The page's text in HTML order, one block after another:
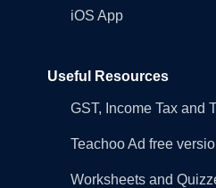
iOS App
Useful Resources
GST, Income Tax and
Teachoo Ad free
Worksheets and